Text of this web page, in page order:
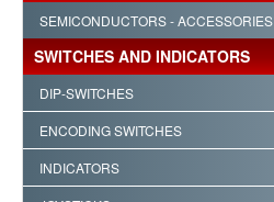
SEMICONDUCTORS - ACCESSORIES
SWITCHES AND INDICATORS
DIP-SWITCHES
ENCODING SWITCHES
INDICATORS